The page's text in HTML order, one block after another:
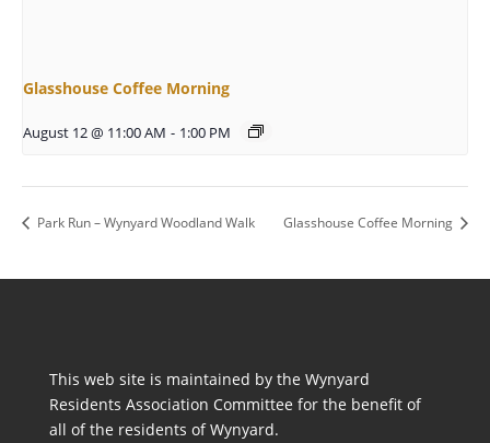
Glasshouse Coffee Morning
August 12 @ 11:00 AM - 1:00 PM
Park Run – Wynyard Woodland Walk Glasshouse Coffee Morning
This web site is maintained by the Wynyard
Residents Association Committee for the benefit of
all of the residents of Wynyard.